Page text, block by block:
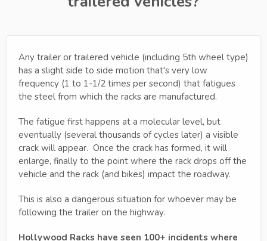
Any trailer or trailered vehicle (including 5th wheel type)
has a slight side to side motion that's very low
frequency (1 to 1-1/2 times per second) that fatigues
the steel from which the racks are manufactured.
The fatigue first happens at a molecular level, but
eventually (several thousands of cycles later) a visible
crack will appear. Once the crack has formed, it will
enlarge, finally to the point where the rack drops off the
vehicle and the rack (and bikes) impact the roadway.
This is also a dangerous situation for whoever may be
following the trailer on the highway.
Hollywood Racks have seen 100+ incidents where